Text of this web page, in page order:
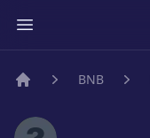
BNB